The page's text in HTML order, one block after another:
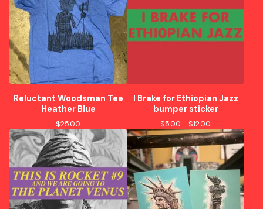
Reluctant Woodsman Tee
Heather Blue
$25.00
I Brake for Ethiopian Jazz
bumper sticker
$5.00 - $12.00